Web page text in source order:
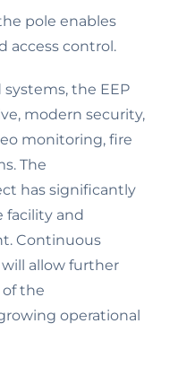
pole enables
access control.
the EEP
modern security,
monitoring, fire
The
has significantly
facility and
Continuous
allow further
the
operational